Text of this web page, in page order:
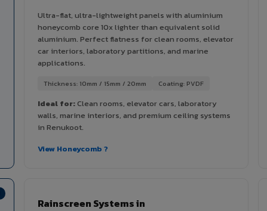
Ultra-flat, ultra-lightweight panels with aluminium
honeycomb core 10x lighter than equivalent solid
aluminium. Perfect flatness for clean rooms, elevator
car interiors, laboratory partitions, and marine
applications.
Thickness: 10mm / 15mm / 20mm Coating: PVDF
Ideal for:Clean rooms, elevator cars, laboratory
walls, marine interiors, and premium ceiling systems
in Renukoot.
View Honeycomb ?
Rainscreen Systems in